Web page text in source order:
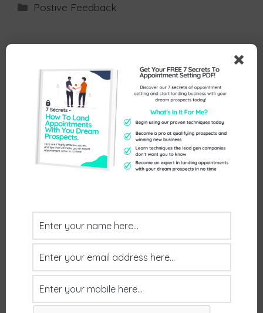
Postive Feedback
Booked by: John
July 30, 2026 by Helen Dowling
Client Feedback: Really good meeting!
Postive Feedback
Booked by: John
July 30, 2026 byHelen Dowling
Client Feedback: Just a quick one to let you
know that the meeting with Paul happened and
was a good one. he may not be the final decision